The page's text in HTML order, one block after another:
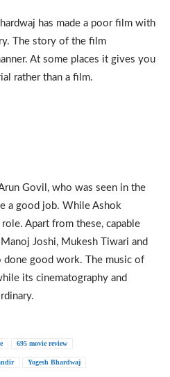
has made a poor film with
The story of the film
At some places it gives you
rather than a film.
Govil, who was seen in the
a good job. While Ashok
Apart from these, capable
Joshi, Mukesh Tiwari and
done good work. The music of
its cinematography and
695 movie review
Yogesh Bhardwaj